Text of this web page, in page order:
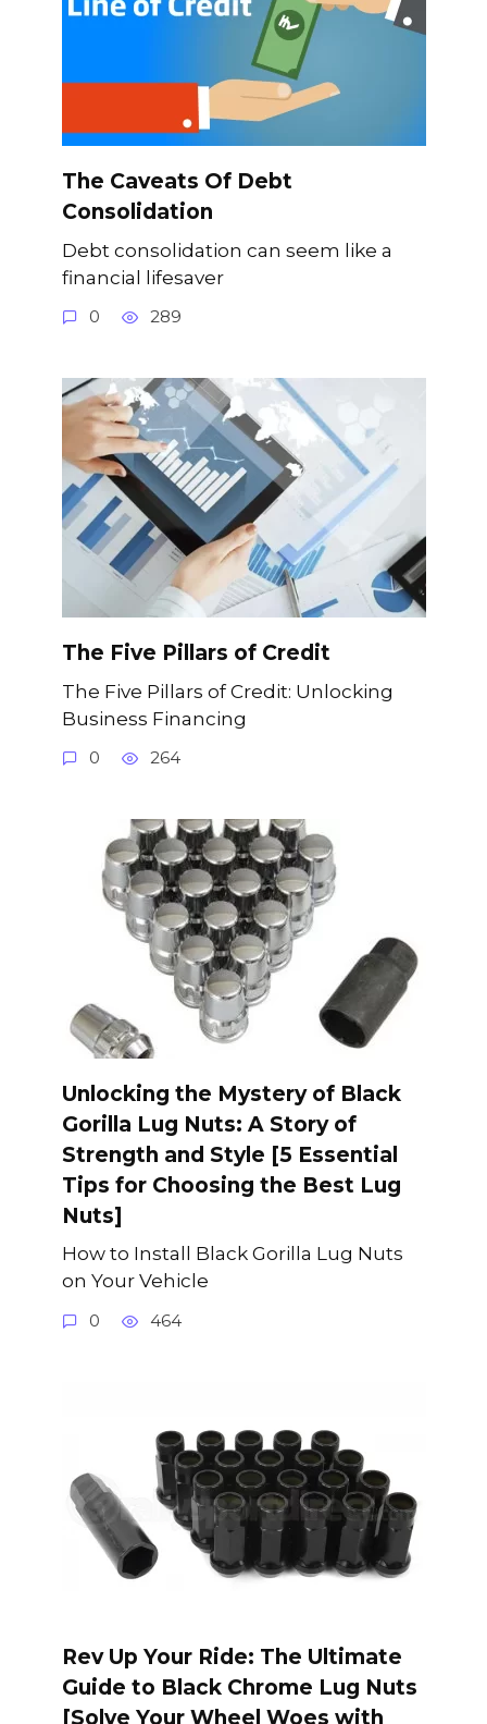
The Caveats Of Debt
Consolidation
Debt consolidation can seem like a
financial lifesaver
0 289
The Five Pillars of Credit
The Five Pillars of Credit: Unlocking
Business Financing
0 264
Unlocking the Mystery of Black
Gorilla Lug Nuts: A Story of
Strength and Style [5 Essential
Tips for Choosing the Best Lug
Nuts]
How to Install Black Gorilla Lug Nuts
on Your Vehicle
0 464
Rev Up Your Ride: The Ultimate
Guide to Black Chrome Lug Nuts
[Solve Your Wheel Woes with